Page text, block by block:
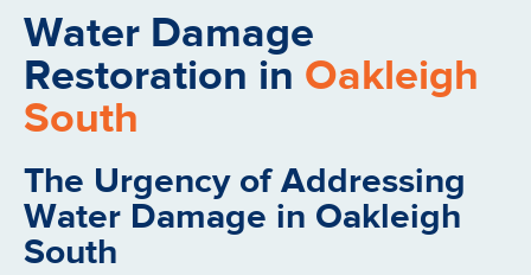
Water Damage
Restoration in Oakleigh
South
The Urgency of Addressing
Water Damage in Oakleigh
South